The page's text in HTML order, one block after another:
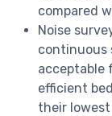
compared
Noise
continuous
acceptable
efficient
their